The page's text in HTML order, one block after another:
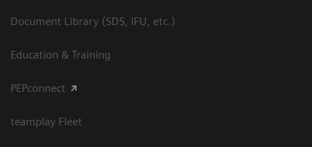
Document Library (SDS, IFU, etc.)
Education & Training
PEPconnect
teamplay Fleet